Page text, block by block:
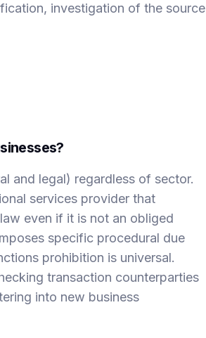
investigation of the source
and legal) regardless of sector.
services provider that
even if it is not an obliged
specific procedural due
prohibition is universal.
transaction counterparties
into new business